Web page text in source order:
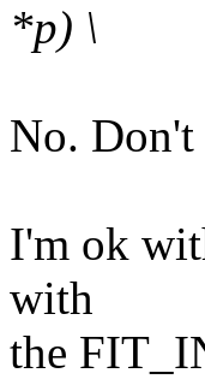
*p) \
No. Don't
I'm ok
with
the